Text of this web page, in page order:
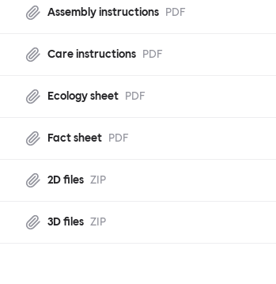
Assembly instructions PDF
Care instructions PDF
Ecology sheet PDF
Fact sheet PDF
2D files ZIP
3D files ZIP